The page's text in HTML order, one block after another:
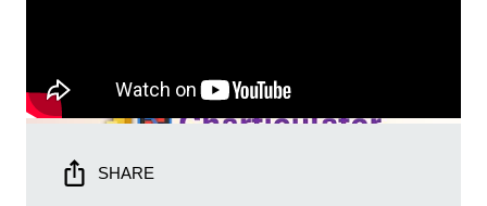
SHARE